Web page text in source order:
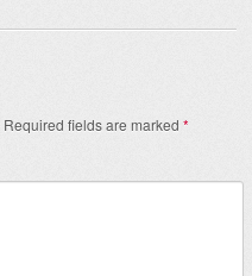
Required fields are marked *